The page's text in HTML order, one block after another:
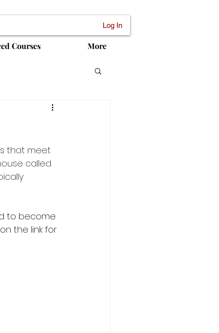
Log In
Courses More
that meet
called
to become
the link for